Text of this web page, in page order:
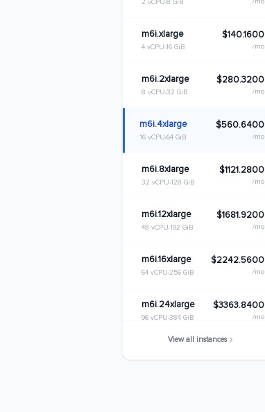
2 vCPU 8 GiB
m6i.xlarge
4 vCPU 16 GiB
$140.1600
/mo
m6i.2xlarge
8 vCPU 32 GiB
$280.3200
/mo
m6i.4xlarge
16 vCPU 64 GiB
$560.6400
/mo
m6i.8xlarge
32 vCPU 128 GiB
$1121.2800
/mo
m6i.12xlarge
48 vCPU 192 GiB
$1681.9200
/mo
m6i.16xlarge
64 vCPU 256 GiB
$2242.5600
/mo
m6i.24xlarge
96 vCPU 384 GiB
$3363.8400
/mo
View all instances